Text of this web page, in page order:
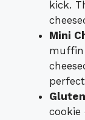
kick.
Mini